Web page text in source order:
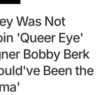
Was Not
'Queer Eye'
Bobby Berk
Been the